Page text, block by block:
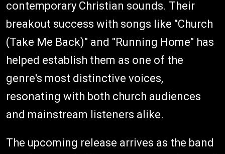
contemporary Christian sounds. Their
breakout success with songs like "Church
(Take Me Back)" and "Running Home" has
helped establish them as one of the
genre's most distinctive voices,
resonating with both church audiences
and mainstream listeners alike.
The upcoming release arrives as the band